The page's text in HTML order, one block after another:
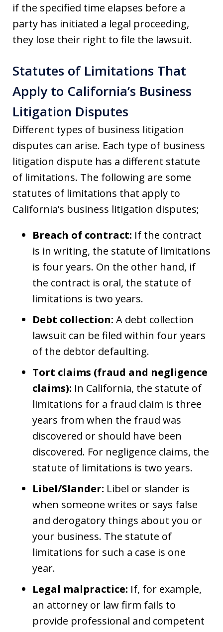
if the specified time elapses before a
party has initiated a legal proceeding,
they lose their right to file the lawsuit.
Statutes of Limitations That
Apply to California’s Business
Litigation Disputes
Different types of business litigation
disputes can arise. Each type of business
litigation dispute has a different statute
of limitations. The following are some
statutes of limitations that apply to
California’s business litigation disputes;
Breach of contract: If the contract
is in writing, the statute of limitations
is four years. On the other hand, if
the contract is oral, the statute of
limitations is two years.
Debt collection: A debt collection
lawsuit can be filed within four years
of the debtor defaulting.
Tort claims (fraud and negligence
claims): In California, the statute of
limitations for a fraud claim is three
years from when the fraud was
discovered or should have been
discovered. For negligence claims, the
statute of limitations is two years.
Libel/Slander: Libel or slander is
when someone writes or says false
and derogatory things about you or
your business. The statute of
limitations for such a case is one
year.
Legal malpractice: If, for example,
an attorney or law firm fails to
provide professional and competent